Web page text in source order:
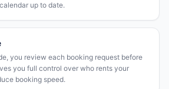
up to date.
you review each booking request before
you full control over who rents your
booking speed.